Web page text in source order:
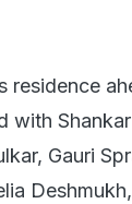
residence
with Shankar
Gauri